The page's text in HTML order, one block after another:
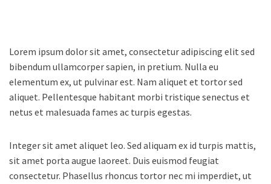
Lorem ipsum dolor sit amet, consectetur adipiscing elit sed
bibendum ullamcorper sapien, in pretium. Nulla eu
elementum ex, ut pulvinar est. Nam aliquet et tortor sed
aliquet. Pellentesque habitant morbi tristique senectus et
netus et malesuada fames ac turpis egestas.
Integer sit amet aliquet leo. Sed aliquam ex id turpis mattis,
sit amet porta augue laoreet. Duis euismod feugiat
consectetur. Phasellus rhoncus tortor nec mi imperdiet, ut